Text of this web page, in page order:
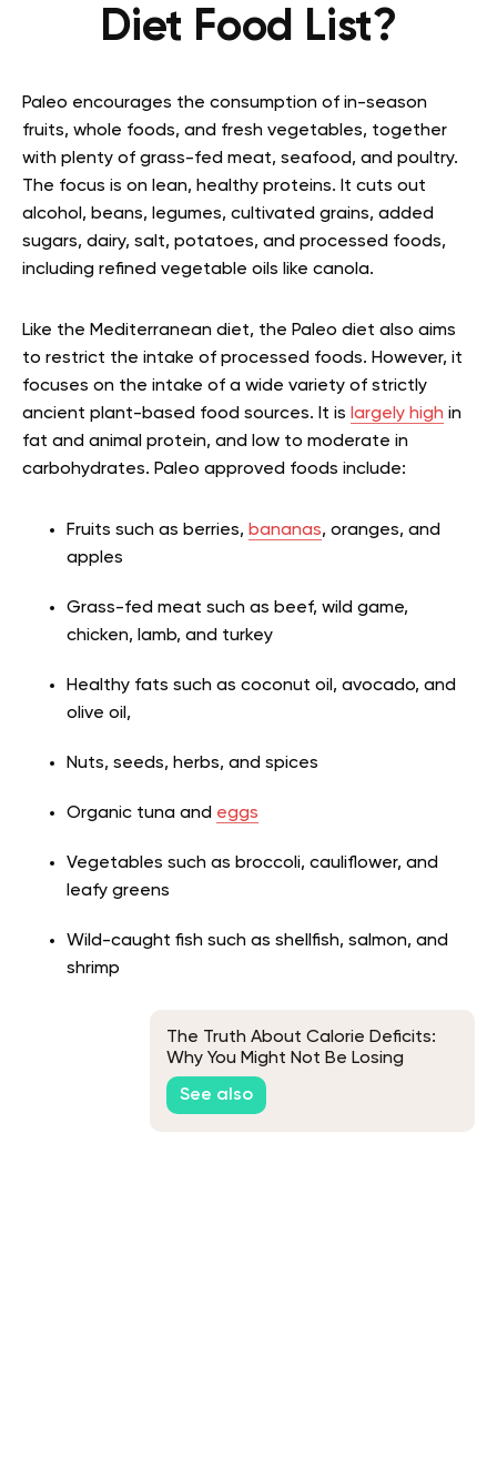
Diet Food List?
Paleo encourages the consumption of in-season
fruits, whole foods, and fresh vegetables, together
with plenty of grass-fed meat, seafood, and poultry.
The focus is on lean, healthy proteins. It cuts out
alcohol, beans, legumes, cultivated grains, added
sugars, dairy, salt, potatoes, and processed foods,
including refined vegetable oils like canola.
Like the Mediterranean diet, the Paleo diet also aims
to restrict the intake of processed foods. However, it
focuses on the intake of a wide variety of strictly
ancient plant-based food sources. It is largely high in
fat and animal protein, and low to moderate in
carbohydrates. Paleo approved foods include:
Fruits such as berries, bananas, oranges, and
apples
Grass-fed meat such as beef, wild game,
chicken, lamb, and turkey
Healthy fats such as coconut oil, avocado, and
olive oil,
Nuts, seeds, herbs, and spices
Organic tuna and eggs
Vegetables such as broccoli, cauliflower, and
leafy greens
Wild-caught fish such as shellfish, salmon, and
shrimp
The Truth About Calorie Deficits:
Why You Might Not Be Losing
Weight
See also